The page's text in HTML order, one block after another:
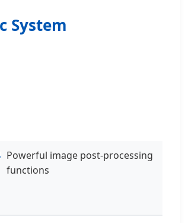
System
Powerful image post-processing
functions